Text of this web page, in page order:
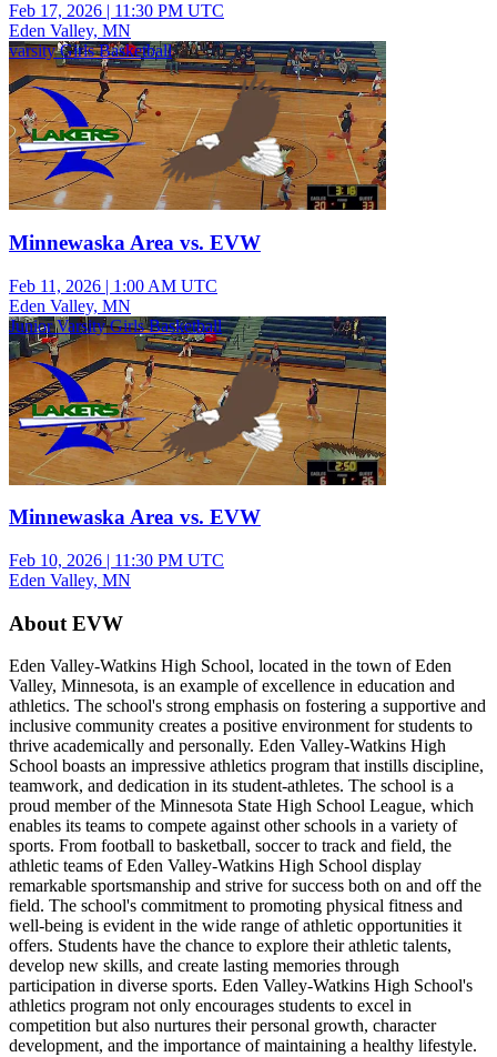
Feb 17, 2026 | 11:30 PM UTC
Eden Valley, MN
varsity Girls Basketball
Minnewaska Area vs. EVW
Feb 11, 2026 | 1:00 AM UTC
Eden Valley, MN
Junior Varsity Girls Basketball
Minnewaska Area vs. EVW
Feb 10, 2026 | 11:30 PM UTC
Eden Valley, MN
About EVW
Eden Valley-Watkins High School, located in the town of Eden
Valley, Minnesota, is an example of excellence in education and
athletics. The school's strong emphasis on fostering a supportive and
inclusive community creates a positive environment for students to
thrive academically and personally. Eden Valley-Watkins High
School boasts an impressive athletics program that instills discipline,
teamwork, and dedication in its student-athletes. The school is a
proud member of the Minnesota State High School League, which
enables its teams to compete against other schools in a variety of
sports. From football to basketball, soccer to track and field, the
athletic teams of Eden Valley-Watkins High School display
remarkable sportsmanship and strive for success both on and off the
field. The school's commitment to promoting physical fitness and
well-being is evident in the wide range of athletic opportunities it
offers. Students have the chance to explore their athletic talents,
develop new skills, and create lasting memories through
participation in diverse sports. Eden Valley-Watkins High School's
athletics program not only encourages students to excel in
competition but also nurtures their personal growth, character
development, and the importance of maintaining a healthy lifestyle.